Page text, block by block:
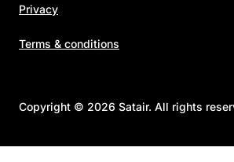
Privacy
Terms & conditions
Copyright © 2026 Satair. All rights